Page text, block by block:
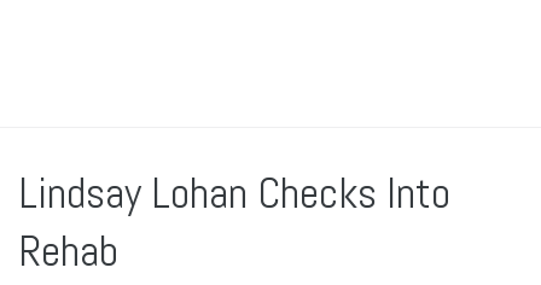
Lindsay Lohan Checks Into
Rehab